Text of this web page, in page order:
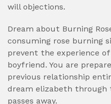
will objections.
Dream about Burning
consuming rose burning
prevent the experience
boyfriend. You are
previous relationship
dream elizabeth through
passes away.